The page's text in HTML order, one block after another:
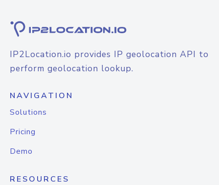
IP2Location.io provides IP geolocation API to
perform geolocation lookup.
NAVIGATION
Solutions
Pricing
Demo
RESOURCES